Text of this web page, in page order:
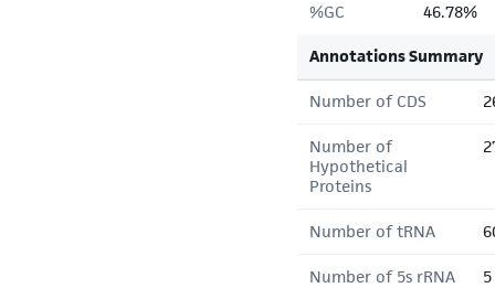
%GC 46.78%
Annotations Summary
Number of CDS
Number of
Hypothetical
Proteins
Number of tRNA
Number of 5s rRNA 5